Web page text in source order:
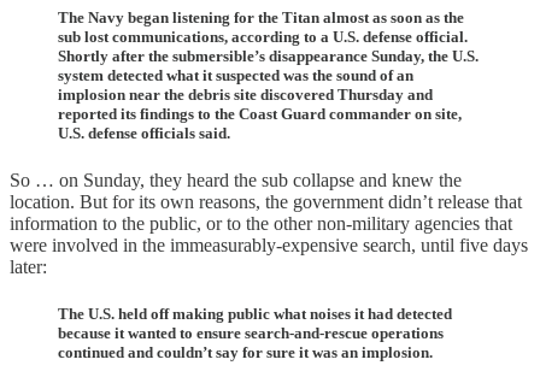
The Navy began listening for the Titan almost as soon as the
sub lost communications, according to a U.S. defense official.
Shortly after the submersible’s disappearance Sunday, the U.S.
system detected what it suspected was the sound of an
implosion near the debris site discovered Thursday and
reported its findings to the Coast Guard commander on site,
U.S. defense officials said.
So … on Sunday, they heard the sub collapse and knew the
location. But for its own reasons, the government didn’t release that
information to the public, or to the other non-military agencies that
were involved in the immeasurably-expensive search, until five days
later:
The U.S. held off making public what noises it had detected
because it wanted to ensure search-and-rescue operations
continued and couldn’t say for sure it was an implosion.